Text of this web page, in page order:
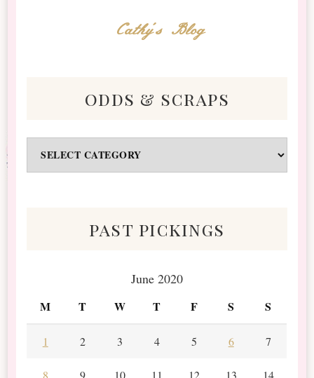
Cathy's Blog
odds & scraps
&
past pickings
June 2020
M T W T F S S
1 2 3 4 5 6 7
8 9 10 11 12 13 14